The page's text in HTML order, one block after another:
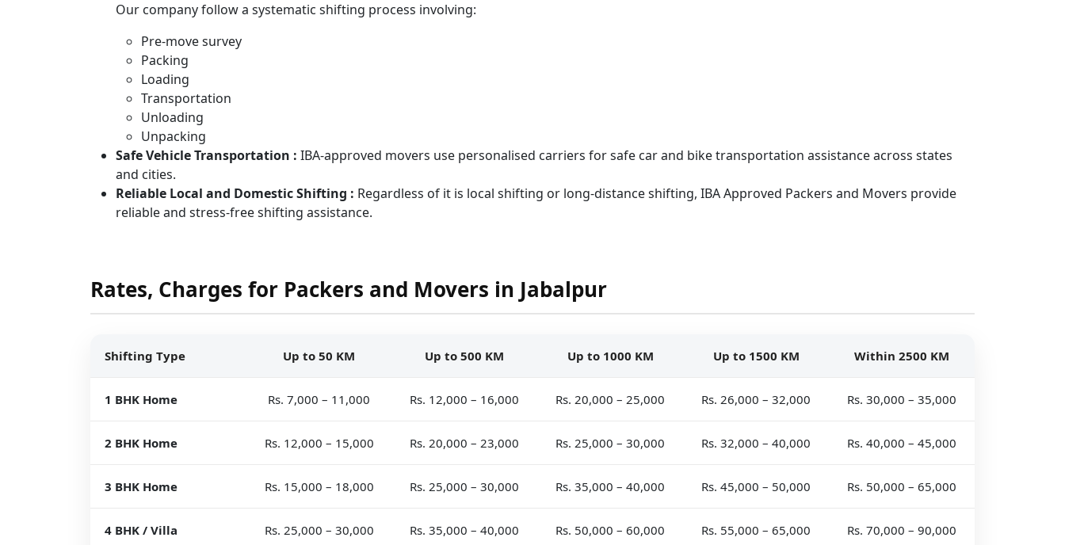
Our company follow a systematic shifting process involving:
Pre-move survey
Packing
Loading
Transportation
Unloading
Unpacking
Safe Vehicle Transportation : IBA-approved movers use personalised carriers for safe car and bike transportation assistance across states
and cities.
Reliable Local and Domestic Shifting : Regardless of it is local shifting or long-distance shifting, IBA Approved Packers and Movers provide
reliable and stress-free shifting assistance.
Rates, Charges for Packers and Movers in Jabalpur
Shifting Type Up to 50 KM Up to 500 KM Up to 1000 KM Up to 1500 KM Within 2500 KM
1 BHK Home Rs. 7,000 – 11,000 Rs. 12,000 – 16,000 Rs. 20,000 – 25,000 Rs. 26,000 – 32,000 Rs. 30,000 – 35,000
2 BHK Home Rs. 12,000 – 15,000 Rs. 20,000 – 23,000 Rs. 25,000 – 30,000 Rs. 32,000 – 40,000 Rs. 40,000 – 45,000
3 BHK Home Rs. 15,000 – 18,000 Rs. 25,000 – 30,000 Rs. 35,000 – 40,000 Rs. 45,000 – 50,000 Rs. 50,000 – 65,000
4 BHK / Villa Rs. 25,000 – 30,000 Rs. 35,000 – 40,000 Rs. 50,000 – 60,000 Rs. 55,000 – 65,000 Rs. 70,000 – 90,000